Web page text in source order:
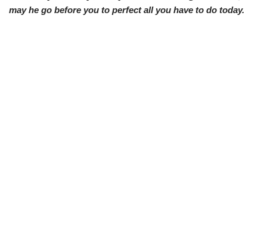
may he go before you to perfect all you have to do today.